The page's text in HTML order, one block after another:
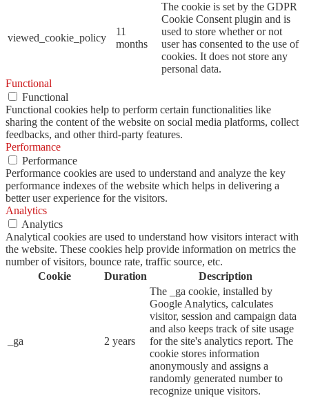
viewed_cookie_policy
11
months
The cookie is set by the GDPR
Cookie Consent plugin and is
used to store whether or not
user has consented to the use of
cookies. It does not store any
personal data.
Functional
Functional
Functional cookies help to perform certain functionalities like
sharing the content of the website on social media platforms, collect
feedbacks, and other third-party features.
Performance
Performance
Performance cookies are used to understand and analyze the key
performance indexes of the website which helps in delivering a
better user experience for the visitors.
Analytics
Analytics
Analytical cookies are used to understand how visitors interact with
the website. These cookies help provide information on metrics the
number of visitors, bounce rate, traffic source, etc.
Cookie
Duration Description
_ga 2 years
The _ga cookie, installed by
Google Analytics, calculates
visitor, session and campaign data
and also keeps track of site usage
for the site's analytics report. The
cookie stores information
anonymously and assigns a
randomly generated number to
recognize unique visitors.